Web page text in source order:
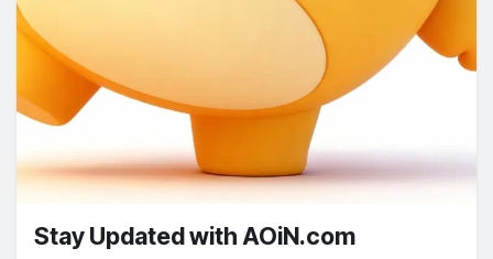
Stay Updated with AOiN.com